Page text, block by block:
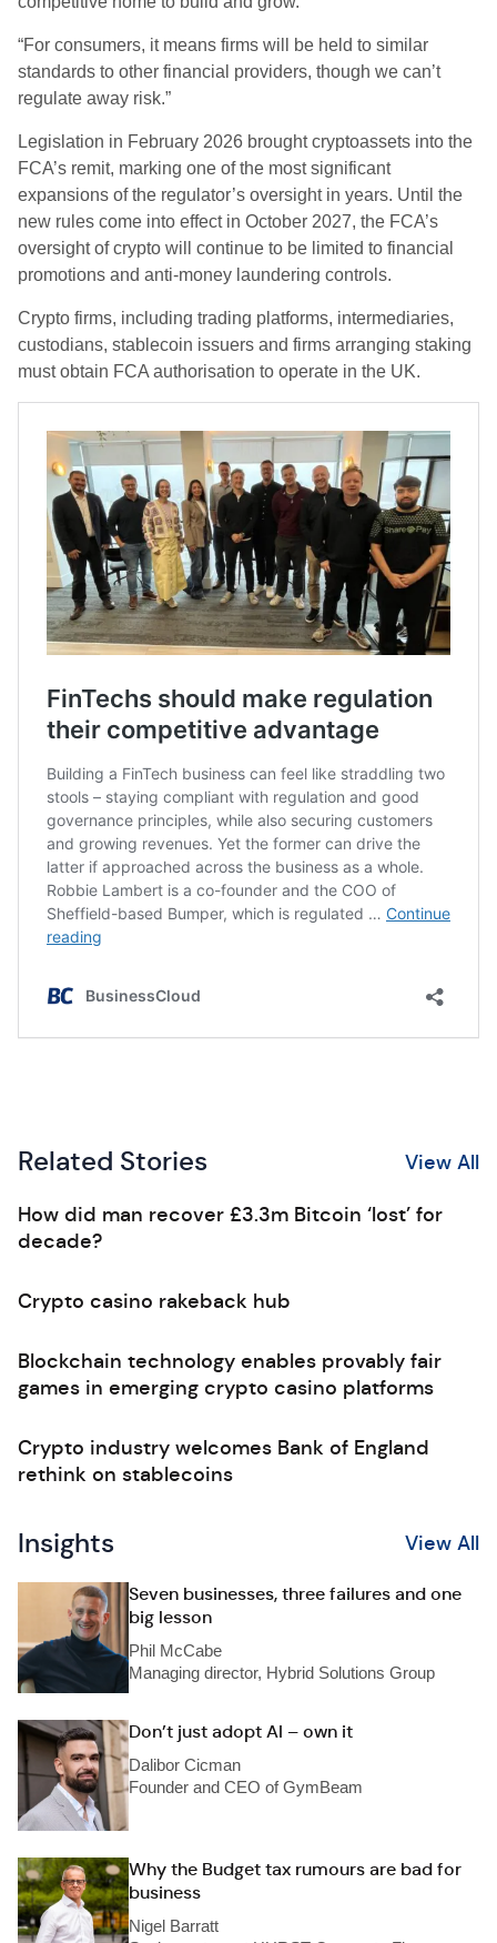
“For consumers, it means firms will be held to similar
standards to other financial providers, though we can’t
regulate away risk.”
Legislation in February 2026 brought cryptoassets into the
FCA’s remit, marking one of the most significant
expansions of the regulator’s oversight in years. Until the
new rules come into effect in October 2027, the FCA’s
oversight of crypto will continue to be limited to financial
promotions and anti-money laundering controls.
Crypto firms, including trading platforms, intermediaries,
custodians, stablecoin issuers and firms arranging staking
must obtain FCA authorisation to operate in the UK.
Related Stories View All
How did man recover £3.3m Bitcoin ‘lost’ for
decade?
Crypto casino rakeback hub
Blockchain technology enables provably fair
games in emerging crypto casino platforms
Crypto industry welcomes Bank of England
rethink on stablecoins
Insights View All
Seven businesses, three failures and one
big lesson
Phil McCabe
Managing director, Hybrid Solutions Group
Don’t just adopt AI – own it
Dalibor Cicman
Founder and CEO of GymBeam
Why the Budget tax rumours are bad for
business
Nigel Barratt